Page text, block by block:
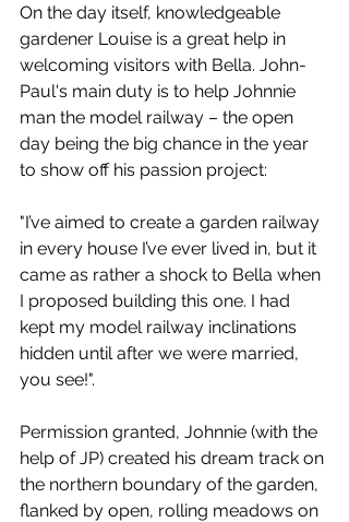
On the day itself, knowledgeable
gardener Louise is a great help in
welcoming visitors with Bella. John-
Paul's main duty is to help Johnnie
man the model railway – the open
day being the big chance in the year
to show off his passion project:
"I’ve aimed to create a garden railway
in every house I’ve ever lived in, but it
came as rather a shock to Bella when
I proposed building this one. I had
kept my model railway inclinations
hidden until after we were married,
you see!".
Permission granted, Johnnie (with the
help of JP) created his dream track on
the northern boundary of the garden,
flanked by open, rolling meadows on